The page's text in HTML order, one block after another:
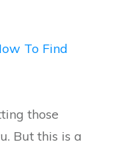
To Find
those
But this is a